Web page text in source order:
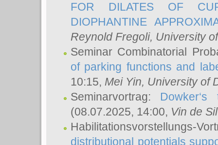
FOR DILATES OF
DIOPHANTINE
Reynold Fregoli, University
Seminar Combinatorial
of parking functions and
10:15, Mei Yin, University of
Seminarvortrag:
(08.07.2025, 14:00, Vin de
Habilitationsvorstellungs-
distributional potentials